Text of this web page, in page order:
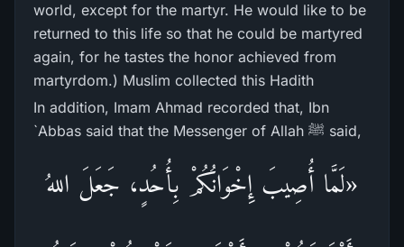
world, except for the martyr. He would like to be
returned to this life so that he could be martyred
again, for he tastes the honor achieved from
martyrdom.) Muslim collected this Hadith
In addition, Imam Ahmad recorded that, Ibn
`Abbas said that the Messenger of Allah ﷺ said,
«لَمَّا أُصِيبَ إِخْوَانُكُمْ بِأُحُدٍ، جَعَلَ اللهُ